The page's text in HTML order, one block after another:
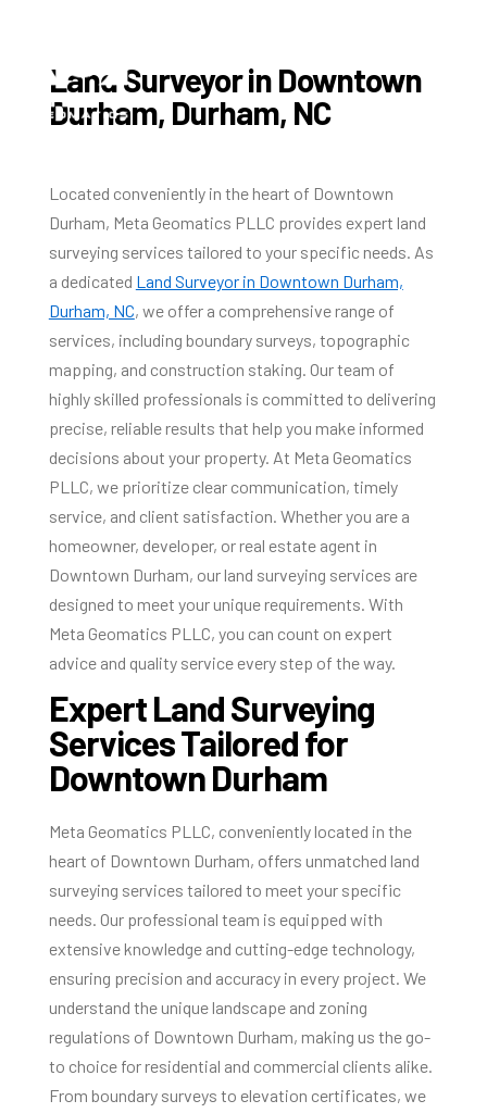
Land Surveyor in Downtown
Durham, Durham, NC
Located conveniently in the heart of Downtown
Durham, Meta Geomatics PLLC provides expert land
surveying services tailored to your specific needs. As
a dedicated Land Surveyor in Downtown Durham,
Durham, NC, we offer a comprehensive range of
services, including boundary surveys, topographic
mapping, and construction staking. Our team of
highly skilled professionals is committed to delivering
precise, reliable results that help you make informed
decisions about your property. At Meta Geomatics
PLLC, we prioritize clear communication, timely
service, and client satisfaction. Whether you are a
homeowner, developer, or real estate agent in
Downtown Durham, our land surveying services are
designed to meet your unique requirements. With
Meta Geomatics PLLC, you can count on expert
advice and quality service every step of the way.
Expert Land Surveying
Services Tailored for
Downtown Durham
Meta Geomatics PLLC, conveniently located in the
heart of Downtown Durham, offers unmatched land
surveying services tailored to meet your specific
needs. Our professional team is equipped with
extensive knowledge and cutting-edge technology,
ensuring precision and accuracy in every project. We
understand the unique landscape and zoning
regulations of Downtown Durham, making us the go-
to choice for residential and commercial clients alike.
From boundary surveys to elevation certificates, we